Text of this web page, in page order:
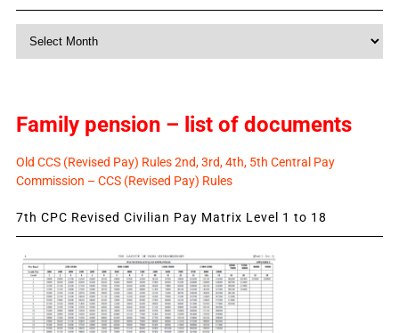
Monthly
Family pension – list of documents
Old CCS (Revised Pay) Rules 2nd, 3rd, 4th, 5th Central Pay
Commission – CCS (Revised Pay) Rules
7th CPC Revised Civilian Pay Matrix Level 1 to 18